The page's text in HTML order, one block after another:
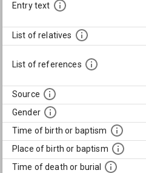
Entry text
List of relatives
List of references
Source
Gender
Time of birth or baptism
Place of birth or baptism
Time of death or burial